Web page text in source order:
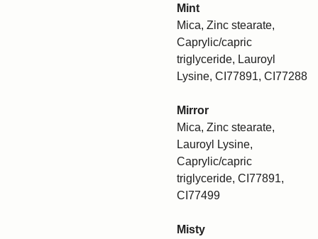
Mint
Mica, Zinc stearate,
Caprylic/capric
triglyceride, Lauroyl
Lysine, CI77891, CI77288
Mirror
Mica, Zinc stearate,
Lauroyl Lysine,
Caprylic/capric
triglyceride, CI77891,
CI77499
Misty